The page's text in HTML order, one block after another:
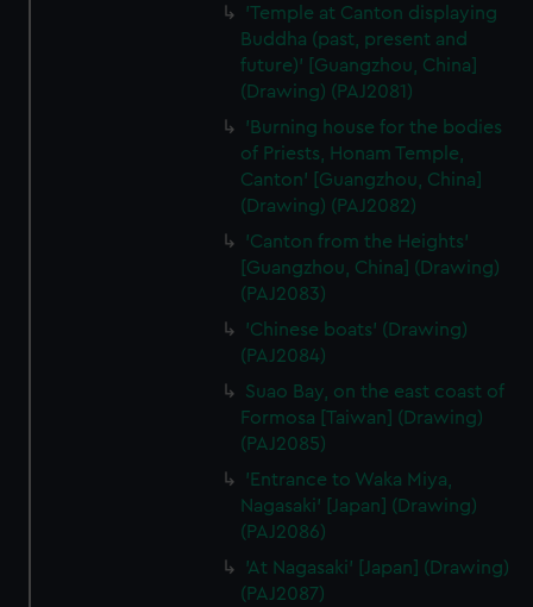
'Temple at Canton displaying
Buddha (past, present and
future)' [Guangzhou, China]
(Drawing) (PAJ2081)
'Burning house for the bodies
of Priests, Honam Temple,
Canton' [Guangzhou, China]
(Drawing) (PAJ2082)
'Canton from the Heights'
[Guangzhou, China] (Drawing)
(PAJ2083)
'Chinese boats' (Drawing)
(PAJ2084)
Suao Bay, on the east coast of
Formosa [Taiwan] (Drawing)
(PAJ2085)
'Entrance to Waka Miya,
Nagasaki' [Japan] (Drawing)
(PAJ2086)
'At Nagasaki' [Japan] (Drawing)
(PAJ2087)